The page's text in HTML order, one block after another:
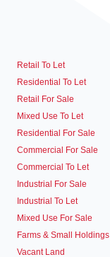
Retail To Let
Residential To Let
Retail For Sale
Mixed Use To Let
Residential For Sale
Commercial For Sale
Commercial To Let
Industrial For Sale
Industrial To Let
Mixed Use For Sale
Farms & Small Holdings
Vacant Land